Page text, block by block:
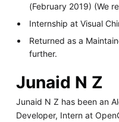
(February 2019) (We
Internship at Visual
Returned as a
further.
Junaid N Z
Junaid N Z has been an
Developer, Intern at